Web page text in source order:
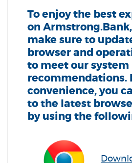
To enjoy the best
on
make sure to
browser and
to meet our system
recommendations.
convenience, you
to the latest
by using the